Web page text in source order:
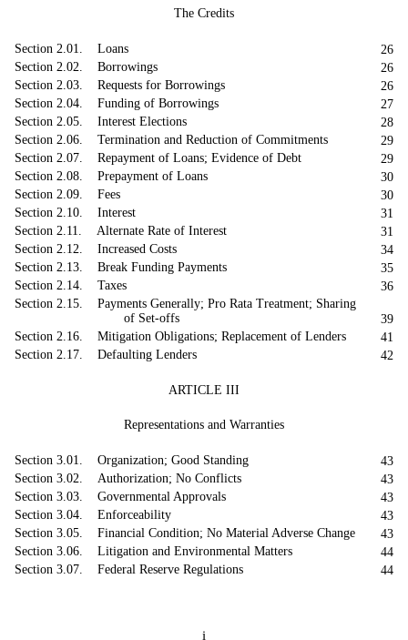
The Credits
Section 2.01. Loans
26
Section 2.02. Borrowings
26
Section 2.03. Requests for Borrowings
26
Section 2.04. Funding of Borrowings
27
Section 2.05. Interest Elections
28
Section 2.06. Termination and Reduction of Commitments
29
Section 2.07. Repayment of Loans; Evidence of Debt
29
Section 2.08. Prepayment of Loans
30
Section 2.09. Fees
30
Section 2.10. Interest
31
Section 2.11. Alternate Rate of Interest
31
Section 2.12. Increased Costs
34
Section 2.13. Break Funding Payments
35
Section 2.14. Taxes
36
Section 2.15. Payments Generally; Pro Rata Treatment; Sharing
of Set-offs
39
Section 2.16. Mitigation Obligations; Replacement of Lenders
41
Section 2.17. Defaulting Lenders
42
ARTICLE III
Representations and Warranties
Section 3.01. Organization; Good Standing
43
Section 3.02. Authorization; No Conflicts
43
Section 3.03. Governmental Approvals
43
Section 3.04. Enforceability
43
Section 3.05. Financial Condition; No Material Adverse Change
43
Section 3.06. Litigation and Environmental Matters
44
Section 3.07. Federal Reserve Regulations
44
i